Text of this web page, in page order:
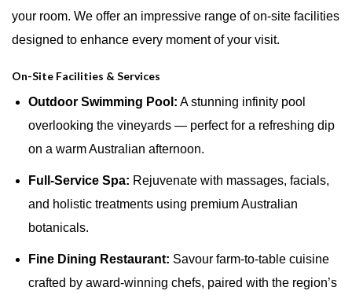
your room. We offer an impressive range of on-site facilities
designed to enhance every moment of your visit.
On-Site Facilities & Services
Outdoor Swimming Pool: A stunning infinity pool
overlooking the vineyards — perfect for a refreshing dip
on a warm Australian afternoon.
Full-Service Spa: Rejuvenate with massages, facials,
and holistic treatments using premium Australian
botanicals.
Fine Dining Restaurant: Savour farm-to-table cuisine
crafted by award-winning chefs, paired with the region’s